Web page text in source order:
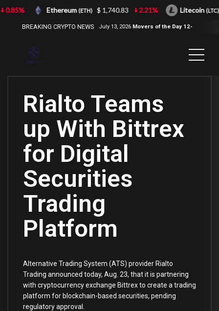
BREAKING CRYPTO NEWS July 13, 2026 Movers of the Day 12-
Rialto Teams
up With Bittrex
for Digital
Securities
Trading
Platform
Alternative Trading System (ATS) provider Rialto
Trading announced today, Aug. 23, that it is partnering
with cryptocurrency exchange Bittrex to create a trading
platform for blockchain-based securities, pending
regulatory approval.
Ethereum(ETH) $ 1,740.83 2.21% Litecoin(LTC)